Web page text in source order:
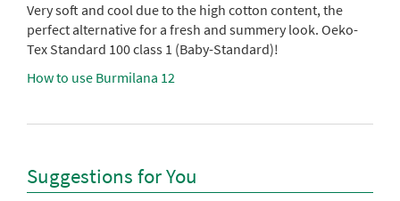
Very soft and cool due to the high cotton content, the
perfect alternative for a fresh and summery look. Oeko-
Tex Standard 100 class 1 (Baby-Standard)!
How to use Burmilana 12
Suggestions for You